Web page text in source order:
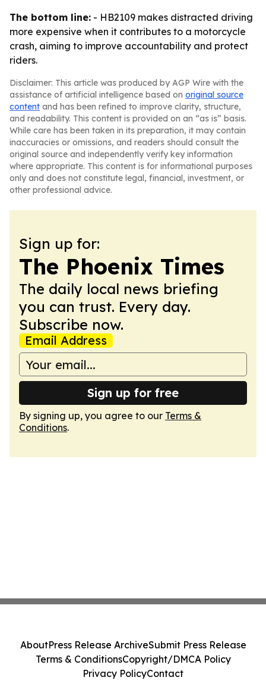
The bottom line: - HB2109 makes distracted driving
more expensive when it contributes to a motorcycle
crash, aiming to improve accountability and protect
riders.
Disclaimer: This article was produced by AGP Wire with the
assistance of artificial intelligence based on original source
content and has been refined to improve clarity, structure,
and readability. This content is provided on an “as is” basis.
While care has been taken in its preparation, it may contain
inaccuracies or omissions, and readers should consult the
original source and independently verify key information
where appropriate. This content is for informational purposes
only and does not constitute legal, financial, investment, or
other professional advice.
Sign up for:
The Phoenix Times
The daily local news briefing
you can trust. Every day.
Subscribe now.
Email Address
Sign up for free
By signing up, you agree to our Terms &
Conditions.
AboutPress Release ArchiveSubmit Press Release
Terms & ConditionsCopyright/DMCA Policy
Privacy PolicyContact